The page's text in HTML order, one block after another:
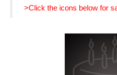
>Click the icons below for